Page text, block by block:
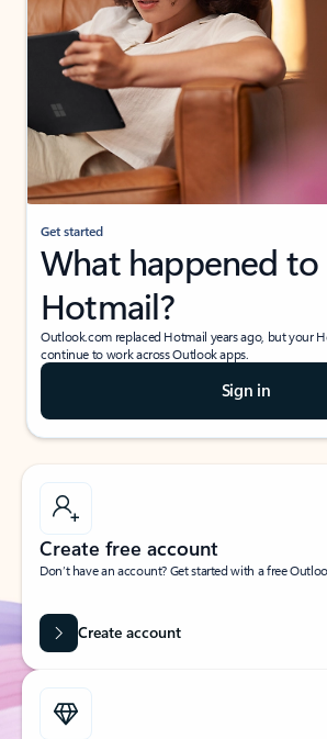
Get started
What happened to
Hotmail?
Outlook.com replaced Hotmail years ago, but your
continue to work across Outlook apps.
Sign in
Create free account
Don’t have an account? Get started with a free
Create account